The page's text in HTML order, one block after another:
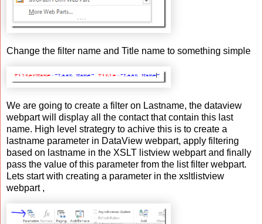
Change the filter name and Title name to something simple
We are going to create a filter on Lastname, the dataview
webpart will display all the contact that contain this last
name. High level strategry to achive this is to create a
lastname parameter in DataView webpart, apply filtering
based on lastname in the XSLT listview webpart and finally
pass the value of this parameter from the list filter webpart.
Lets start with creating a parameter in the xsltlistview
webpart ,